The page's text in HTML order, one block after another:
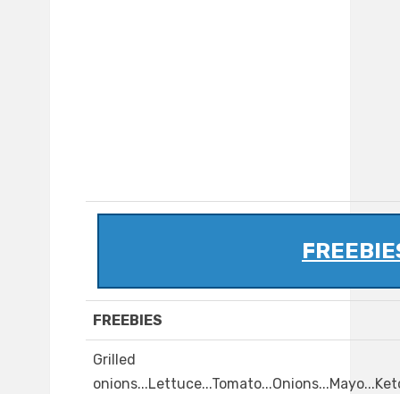
FREEBIES
Grilled